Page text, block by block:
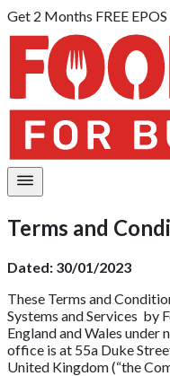
Get 2 Months FREE
Terms and
Dated: 30/01/2023
These Terms and
Systems and Services by
England and Wales under
office is at 55a Duke
United Kingdom(“the